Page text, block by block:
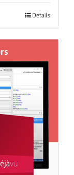
Details